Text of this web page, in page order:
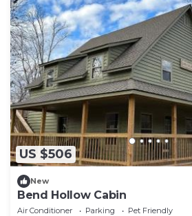
US $506
New
Bend Hollow Cabin
Air Conditioner Parking
Pet Friendly